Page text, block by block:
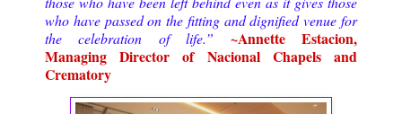
who have passed on the fitting and dignified venue for
the celebration of life.” ~Annette Estacion,
Managing Director of Nacional Chapels and
Crematory